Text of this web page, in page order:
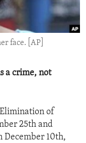
face. [AP]
a crime, not
of
25th and
December 10th,